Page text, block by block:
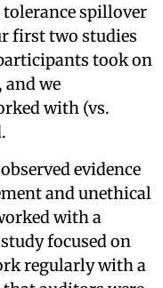
tolerance spillover
first two studies
took on
we
with (vs.
evidence
and unethical
with a
focused on
regularly with a